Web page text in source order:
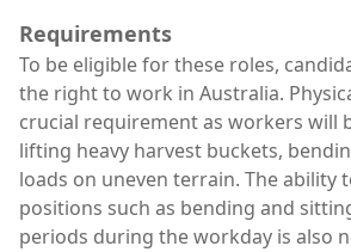
Requirements
To be eligible for these roles,
the right to work in Australia.
crucial requirement as workers will
lifting heavy harvest buckets,
loads on uneven terrain. The ability
positions such as bending and
periods during the workday is also